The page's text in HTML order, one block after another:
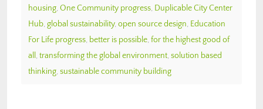
housing, One Community progress, Duplicable City Center
Hub, global sustainability, open source design, Education
For Life progress, better is possible, for the highest good of
all , transforming the global environment, solution based
thinking, sustainable community building